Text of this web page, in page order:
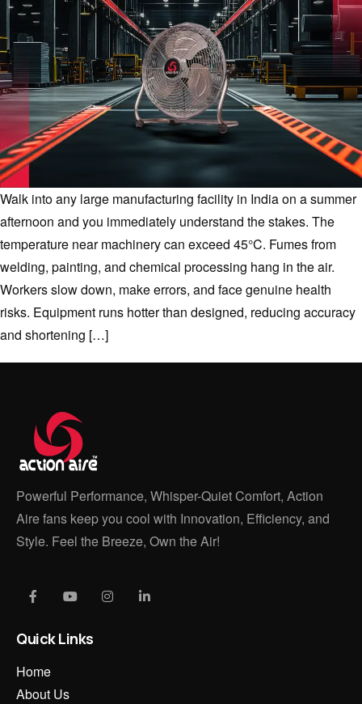
Walk into any large manufacturing facility in India on a summer
afternoon and you immediately understand the stakes. The
temperature near machinery can exceed 45°C. Fumes from
welding, painting, and chemical processing hang in the air.
Workers slow down, make errors, and face genuine health
risks. Equipment runs hotter than designed, reducing accuracy
and shortening […]
Powerful Performance, Whisper-Quiet Comfort, Action
Aire fans keep you cool with Innovation, Efficiency, and
Style. Feel the Breeze, Own the Air!
Quick Links
Home
About Us